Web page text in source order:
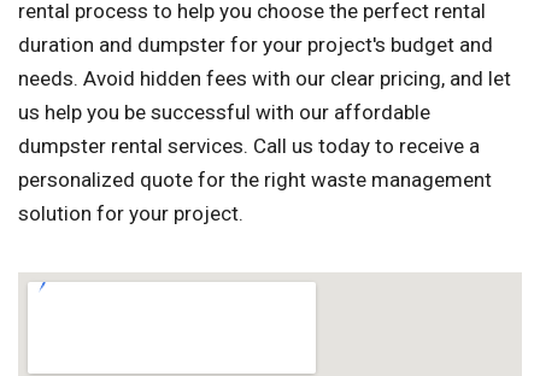
rental process to help you choose the perfect rental
duration and dumpster for your project's budget and
needs. Avoid hidden fees with our clear pricing, and let
us help you be successful with our affordable
dumpster rental services. Call us today to receive a
personalized quote for the right waste management
solution for your project.